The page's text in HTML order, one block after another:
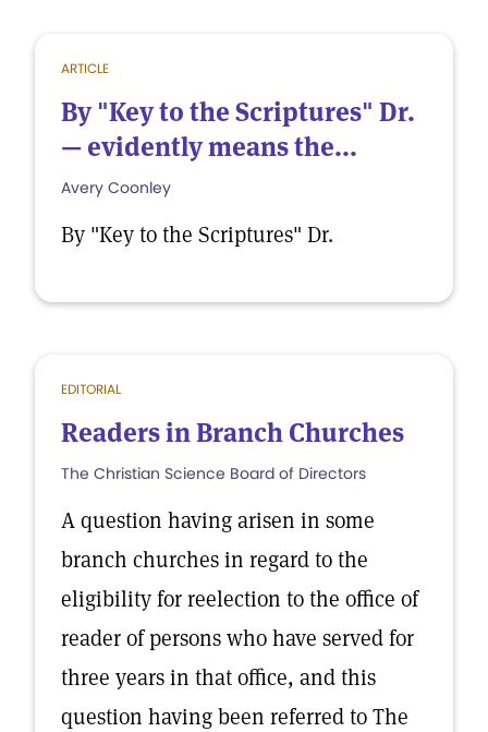
ARTICLE
By "Key to the Scriptures" Dr.
— evidently means the...
Avery Coonley
By "Key to the Scriptures" Dr.
EDITORIAL
Readers in Branch Churches
The Christian Science Board of Directors
A question having arisen in some
branch churches in regard to the
eligibility for reelection to the office of
reader of persons who have served for
three years in that office, and this
question having been referred to The